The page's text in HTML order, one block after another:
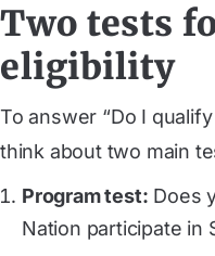
Two tests
eligibility
To answer “Do I
think about two main
Program test: Does
Nation participate in